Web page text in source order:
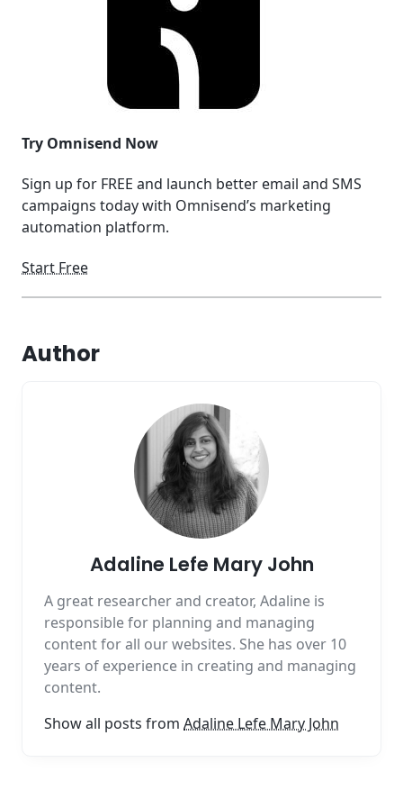
Try Omnisend Now
Sign up for FREE and launch better email and SMS
campaigns today with Omnisend’s marketing
automation platform.
Start Free
Author
Adaline Lefe Mary John
A great researcher and creator, Adaline is
responsible for planning and managing
content for all our websites. She has over 10
years of experience in creating and managing
content.
Show all posts from Adaline Lefe Mary John